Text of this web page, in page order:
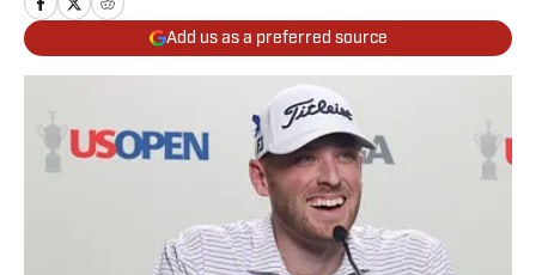
Add us as a preferred source